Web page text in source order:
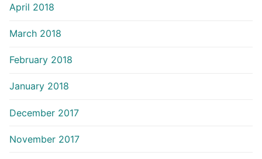
April 2018
March 2018
February 2018
January 2018
December 2017
November 2017